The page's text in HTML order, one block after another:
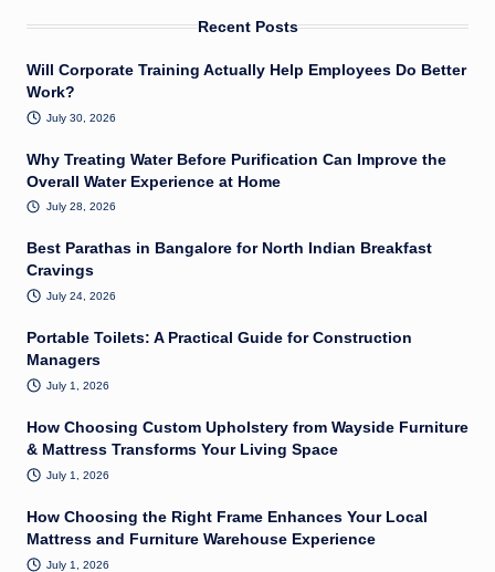
Recent Posts
Will Corporate Training Actually Help Employees Do Better
Work?
July 30, 2026
Why Treating Water Before Purification Can Improve the
Overall Water Experience at Home
July 28, 2026
Best Parathas in Bangalore for North Indian Breakfast
Cravings
July 24, 2026
Portable Toilets: A Practical Guide for Construction
Managers
July 1, 2026
How Choosing Custom Upholstery from Wayside Furniture
& Mattress Transforms Your Living Space
July 1, 2026
How Choosing the Right Frame Enhances Your Local
Mattress and Furniture Warehouse Experience
July 1, 2026